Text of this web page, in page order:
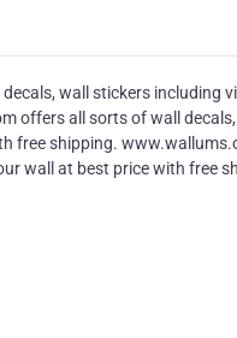
wall stickers including
offers all sorts of wall
free shipping.
wall at best price with free